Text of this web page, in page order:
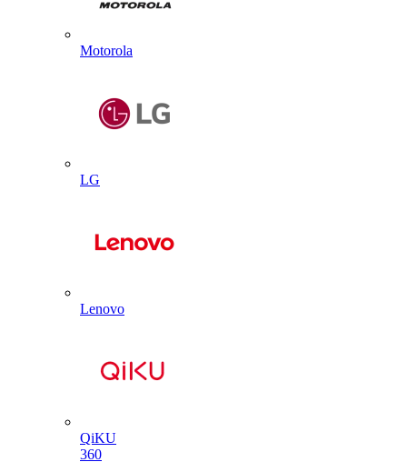
Motorola
LG
Lenovo
QiKU
360